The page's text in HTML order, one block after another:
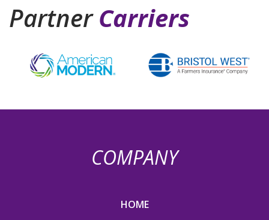
PartnerCarriers
COMPANY
HOME